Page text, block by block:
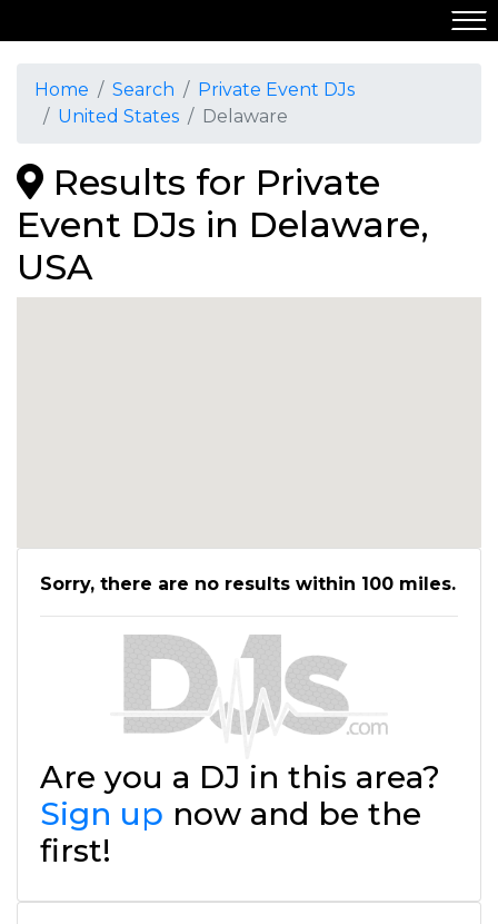
Home Search
Private Event DJs
United States
Delaware
Results for Private
Event DJs in Delaware,
USA
Sorry, there are no results within 100 miles.
Are you a DJ in this area?
Sign up now and be the
first!